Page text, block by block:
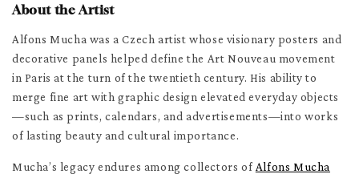
About the Artist
Alfons Mucha was a Czech artist whose visionary posters and
decorative panels helped define the Art Nouveau movement
in Paris at the turn of the twentieth century. His ability to
merge fine art with graphic design elevated everyday objects
—such as prints, calendars, and advertisements—into works
of lasting beauty and cultural importance.
Mucha’s legacy endures among collectors of Alfons Mucha